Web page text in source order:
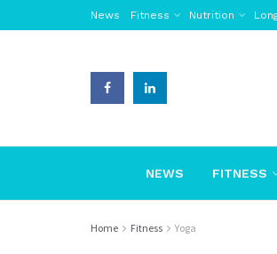
News Fitness Nutrition
NEWS FITNESS
Home Fitness Yoga